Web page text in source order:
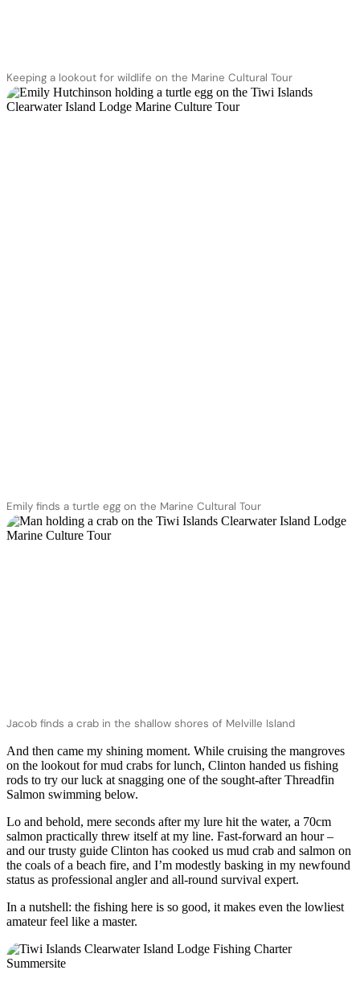
Keeping a lookout for wildlife on the Marine Cultural Tour
Emily finds a turtle egg on the Marine Cultural Tour
Jacob finds a crab in the shallow shores of Melville Island
And then came my shining moment. While cruising the mangroves
on the lookout for mud crabs for lunch, Clinton handed us fishing
rods to try our luck at snagging one of the sought-after Threadfin
Salmon swimming below.
Lo and behold, mere seconds after my lure hit the water, a 70cm
salmon practically threw itself at my line. Fast-forward an hour –
and our trusty guide Clinton has cooked us mud crab and salmon on
the coals of a beach fire, and I’m modestly basking in my newfound
status as professional angler and all-round survival expert.
In a nutshell: the fishing here is so good, it makes even the lowliest
amateur feel like a master.